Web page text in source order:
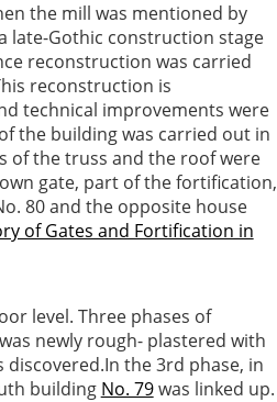
the mill was mentioned by
late-Gothic construction stage
reconstruction was carried
reconstruction is
technical improvements were
the building was carried out in
of the truss and the roof were
gate, part of the fortification,
80 and the opposite house
of Gates and Fortification in
level. Three phases of
newly rough- plastered with
the 3rd phase, in
building No. 79was linked up.